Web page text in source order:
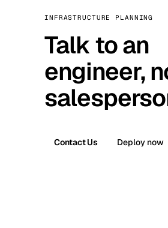
INFRASTRUCTURE PLANNING
Talk to an
engineer,
Contact Us Deploy now